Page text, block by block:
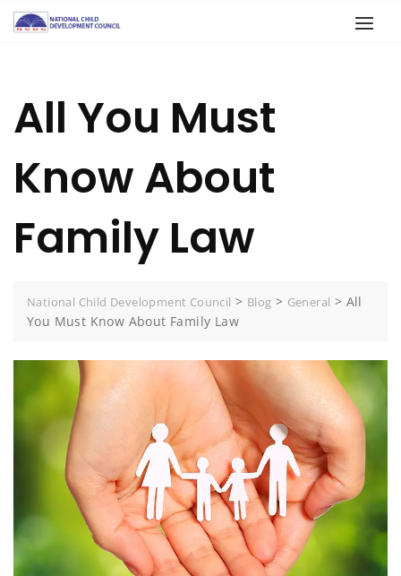
All You Must
Know About
Family Law
National Child Development Council > Blog > General > All
You Must Know About Family Law